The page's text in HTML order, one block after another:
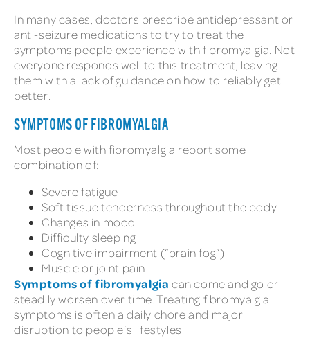
In many cases, doctors prescribe antidepressant or
anti-seizure medications to try to treat the
symptoms people experience with fibromyalgia. Not
everyone responds well to this treatment, leaving
them with a lack of guidance on how to reliably get
better.
SYMPTOMS OF FIBROMYALGIA
Most people with fibromyalgia report some
combination of:
Severe fatigue
Soft tissue tenderness throughout the body
Changes in mood
Difficulty sleeping
Cognitive impairment (“brain fog”)
Muscle or joint pain
Symptoms of fibromyalgia can come and go or
steadily worsen over time. Treating fibromyalgia
symptoms is often a daily chore and major
disruption to people’s lifestyles.